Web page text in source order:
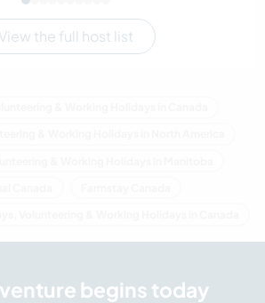
View the full host list
begins today